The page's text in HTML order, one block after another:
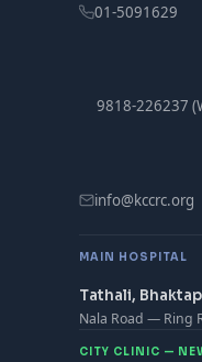
01-5091629
9818-226237
info@kccrc.org
MAIN HOSPITAL
Tathali,
Nala Road — Ring
CITY CLINIC —